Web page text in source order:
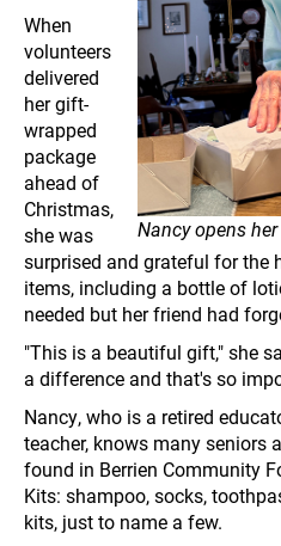
Nancy opens
When
volunteers
delivered
her gift-
wrapped
package
ahead of
Christmas,
she was
surprised and grateful for the
items, including a bottle of
needed but her friend had
"This is a beautiful gift," she
a difference and that's so
Nancy, who is a retired
teacher, knows many seniors
found in Berrien Community
Kits: shampoo, socks,
kits, just to name a few.